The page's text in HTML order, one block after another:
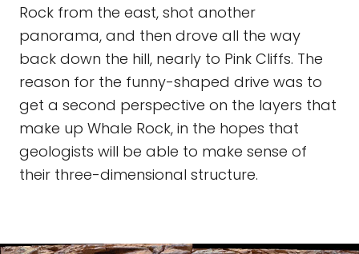
Rock from the east, shot another
panorama, and then drove all the way
back down the hill, nearly to Pink Cliffs. The
reason for the funny-shaped drive was to
get a second perspective on the layers that
make up Whale Rock, in the hopes that
geologists will be able to make sense of
their three-dimensional structure.